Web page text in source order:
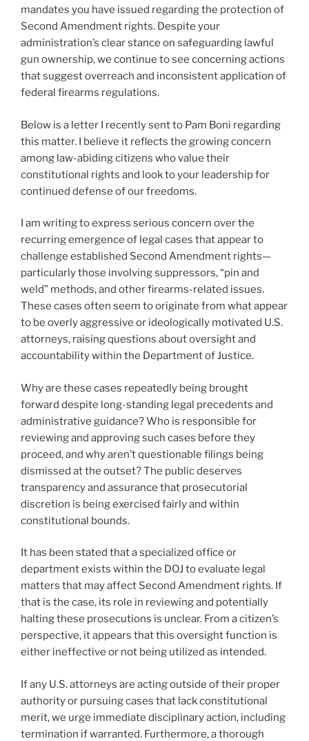
mandates you have issued regarding the protection of
Second Amendment rights. Despite your
administration’s clear stance on safeguarding lawful
gun ownership, we continue to see concerning actions
that suggest overreach and inconsistent application of
federal firearms regulations.
Below is a letter I recently sent to Pam Boni regarding
this matter. I believe it reflects the growing concern
among law-abiding citizens who value their
constitutional rights and look to your leadership for
continued defense of our freedoms.
I am writing to express serious concern over the
recurring emergence of legal cases that appear to
challenge established Second Amendment rights—
particularly those involving suppressors, “pin and
weld” methods, and other firearms-related issues.
These cases often seem to originate from what appear
to be overly aggressive or ideologically motivated U.S.
attorneys, raising questions about oversight and
accountability within the Department of Justice.
Why are these cases repeatedly being brought
forward despite long-standing legal precedents and
administrative guidance? Who is responsible for
reviewing and approving such cases before they
proceed, and why aren’t questionable filings being
dismissed at the outset? The public deserves
transparency and assurance that prosecutorial
discretion is being exercised fairly and within
constitutional bounds.
It has been stated that a specialized office or
department exists within the DOJ to evaluate legal
matters that may affect Second Amendment rights. If
that is the case, its role in reviewing and potentially
halting these prosecutions is unclear. From a citizen’s
perspective, it appears that this oversight function is
either ineffective or not being utilized as intended.
If any U.S. attorneys are acting outside of their proper
authority or pursuing cases that lack constitutional
merit, we urge immediate disciplinary action, including
termination if warranted. Furthermore, a thorough